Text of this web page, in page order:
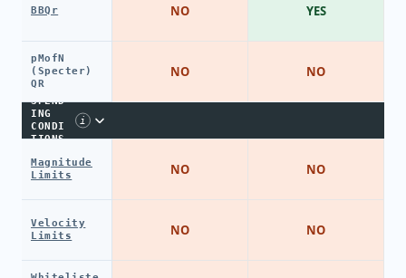
BBQr
pMofN
(Specter)
QR
SPEND
ING
CONDI
TIONS
i
Magnitude
Limits
Velocity
Limits
NO
NO
NO
NO
YES
NO
NO
NO